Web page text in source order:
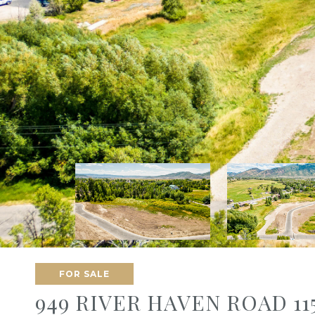
FOR SALE
949 RIVER HAVEN ROAD